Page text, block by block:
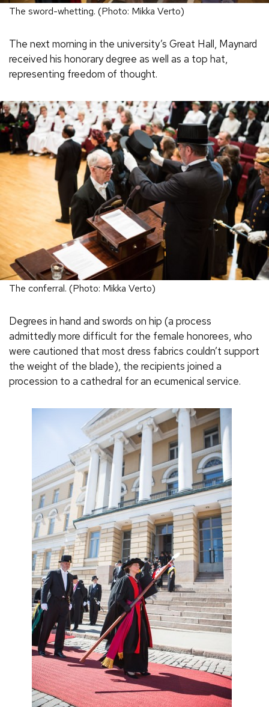
The sword-whetting. (Photo: Mikka Verto)
The next morning in the university’s Great Hall, Maynard
received his honorary degree as well as a top hat,
representing freedom of thought.
The conferral. (Photo: Mikka Verto)
Degrees in hand and swords on hip (a process
admittedly more difficult for the female honorees, who
were cautioned that most dress fabrics couldn’t support
the weight of the blade), the recipients joined a
procession to a cathedral for an ecumenical service.